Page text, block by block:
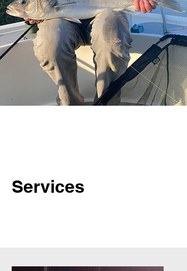
Services